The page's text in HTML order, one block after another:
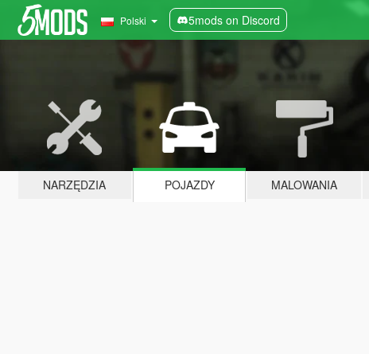
Polski 5mods on Discord
NARZĘDZIA POJAZDY MALOWANIA